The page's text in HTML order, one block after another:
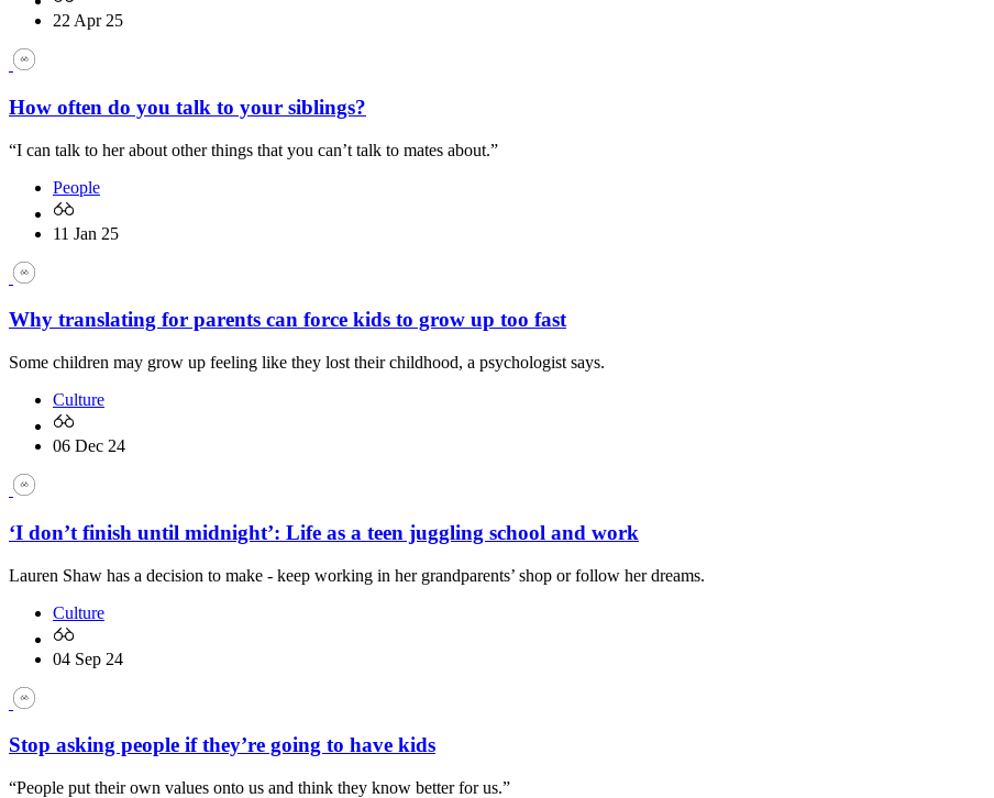
22 Apr 25
How often do you talk to your siblings?
“I can talk to her about other things that you can’t talk to mates about.”
People
11 Jan 25
Why translating for parents can force kids to grow up too fast
Some children may grow up feeling like they lost their childhood, a psychologist says.
Culture
06 Dec 24
‘I don’t finish until midnight’: Life as a teen juggling school and work
Lauren Shaw has a decision to make - keep working in her grandparents’ shop or follow her dreams.
Culture
04 Sep 24
Stop asking people if they’re going to have kids
“People put their own values onto us and think they know better for us.”